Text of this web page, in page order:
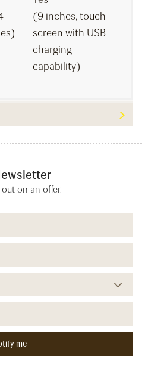
(9 inches, touch
screen with USB
charging
capability)
out on an offer.